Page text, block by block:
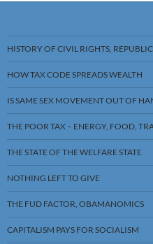
HISTORY OF CIVIL RIGHTS,
HOW TAX CODE SPREADS WEALTH
IS SAME SEX MOVEMENT OUT OF
THE POOR TAX – ENERGY, FOOD,
THE STATE OF THE WELFARE STATE
NOTHING LEFT TO GIVE
THE FUD FACTOR, OBAMANOMICS
CAPITALISM PAYS FOR SOCIALISM